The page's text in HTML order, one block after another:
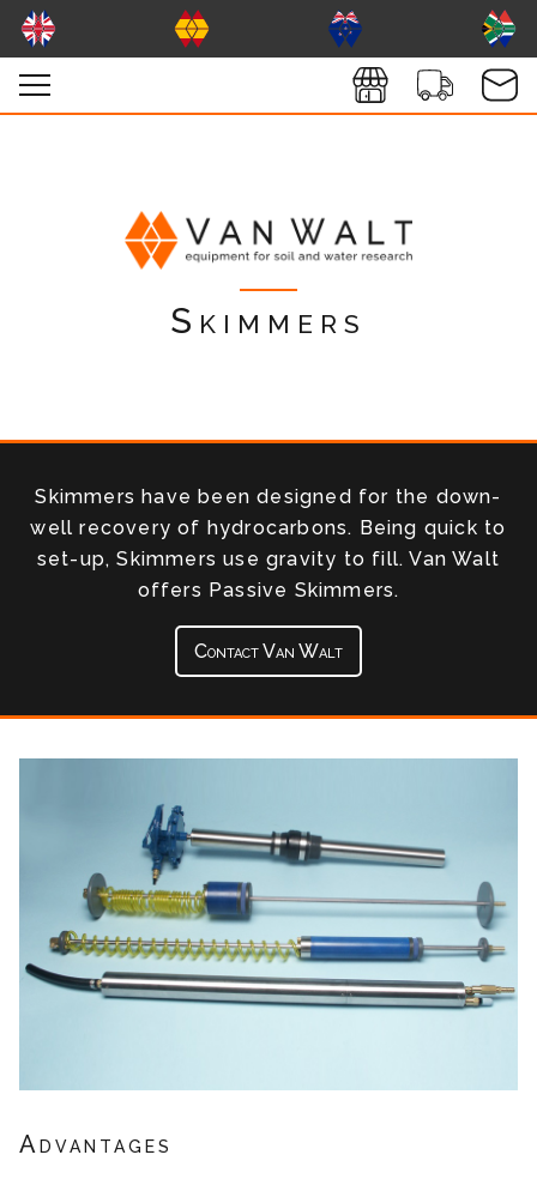
Skimmers
Skimmers have been designed for the down-
well recovery of hydrocarbons. Being quick to
set-up, Skimmers use gravity to fill. Van Walt
offers Passive Skimmers.
Contact Van Walt
Advantages